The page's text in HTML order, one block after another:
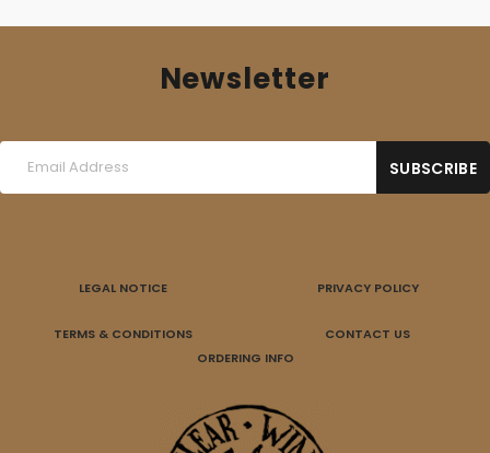
Newsletter
LEGAL NOTICE PRIVACY POLICY
TERMS & CONDITIONS
CONTACT US
ORDERING INFO